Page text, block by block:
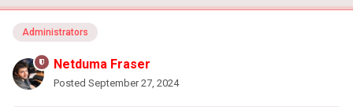
Administrators
Netduma Fraser
Posted September 27, 2024